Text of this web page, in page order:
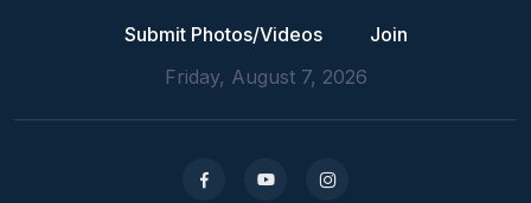
Submit Photos/Videos
Join
Friday, August 7, 2026